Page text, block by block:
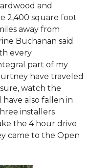
and
2,400 square foot
away from
Buchanan said
every
part of my
have traveled
watch the
also fallen in
installers
the 4 hour drive
came to the Open